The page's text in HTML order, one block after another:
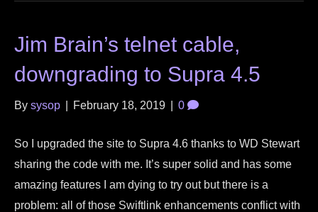
Jim Brain’s telnet cable,
downgrading to Supra 4.5
By sysop February 18, 2019 0
So I upgraded the site to Supra 4.6 thanks to WD Stewart
sharing the code with me. It’s super solid and has some
amazing features I am dying to try out but there is a
problem: all of those Swiftlink enhancements conflict with